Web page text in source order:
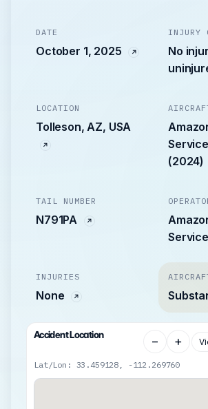
DATE
October 1, 2025
INJURY
No
LOCATION
Tolleson, AZ, USA
(2024)
TAIL NUMBER
N791PA
INJURIES
None
Accident Location − +
Lat/Lon: 33.459128, -112.269760